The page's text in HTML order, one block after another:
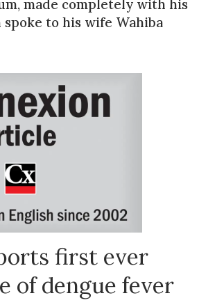
made completely with his
spoke to his wife Wahiba
first ever
of dengue fever